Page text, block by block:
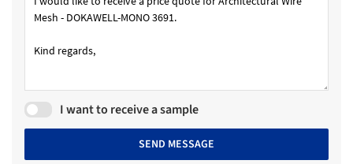
I want to receive a sample
SEND MESSAGE